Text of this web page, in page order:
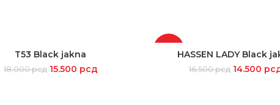
SELECT OPTIONS
T53 Black jakna
18.000рсд 15.500 рсд
-12%
SELECT OPTIONS
HASSEN LADY Black
16.500рсд 14.500